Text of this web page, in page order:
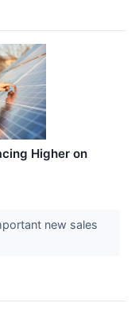
Higher on
new sales